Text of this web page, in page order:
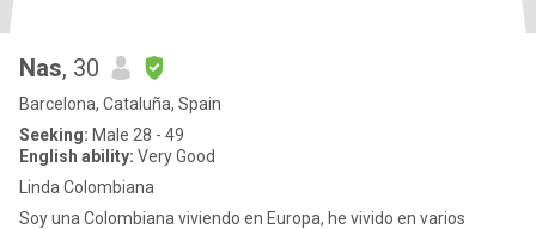
Nas, 30
Barcelona, Cataluña, Spain
Seeking: Male 28 - 49
English ability: Very Good
Linda Colombiana
Soy una Colombiana viviendo en Europa, he vivido en varios